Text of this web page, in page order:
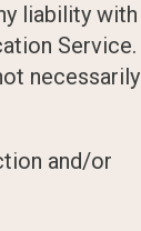
liability with
Service.
necessarily
and/or